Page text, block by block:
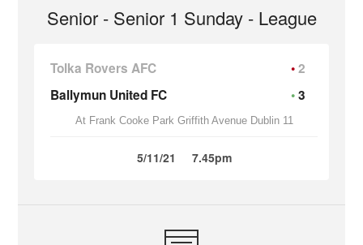
Senior - Senior 1 Sunday - League
Tolka Rovers AFC
2
Ballymun United FC
3
At Frank Cooke Park Griffith Avenue Dublin 11
5/11/21 7.45pm